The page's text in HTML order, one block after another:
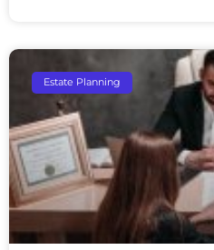
Estate Planning